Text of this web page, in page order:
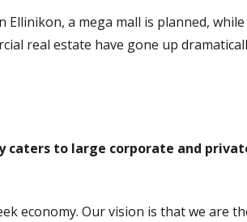
a mega mall is planned,
real estate have gone up
caters to large corporate and
economy. Our vision is that we are